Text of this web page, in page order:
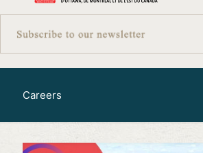
Careers